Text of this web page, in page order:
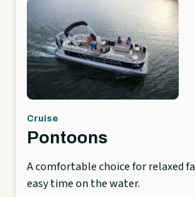
Cruise
Pontoons
A comfortable choice for relaxed
easy time on the water.